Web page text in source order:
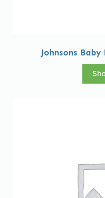
Johnsons